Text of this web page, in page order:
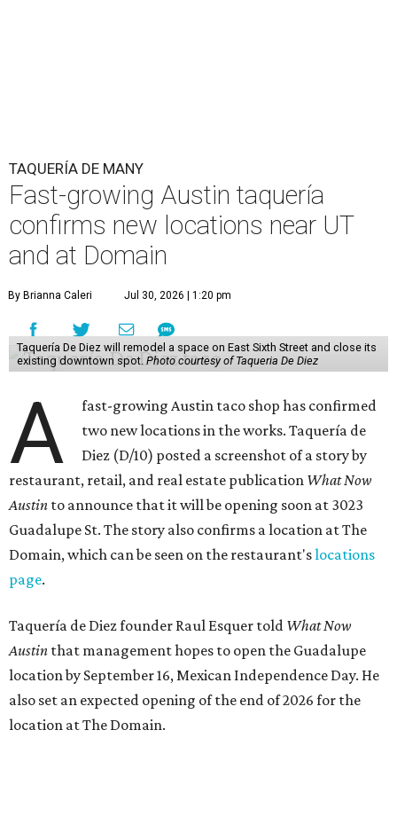
TAQUERÍA DE MANY
Fast-growing Austin taquería
confirms new locations near UT
and at Domain
By Brianna Caleri Jul 30, 2026 | 1:20 pm
Taquería De Diez will remodel a space on East Sixth Street and close its
existing downtown spot. Photo courtesy of Taqueria De Diez
A
fast-growing Austin taco shop has confirmed
two new locations in the works. Taquería de
Diez (D/10) posted a screenshot of a story by
restaurant, retail, and real estate publication What Now
Austin to announce that it will be opening soon at 3023
Guadalupe St. The story also confirms a location at The
Domain, which can be seen on the restaurant'slocations
page.
Taquería de Diez founder Raul Esquer told What Now
Austin that management hopes to open the Guadalupe
location by September 16, Mexican Independence Day. He
also set an expected opening of the end of 2026 for the
location at The Domain.